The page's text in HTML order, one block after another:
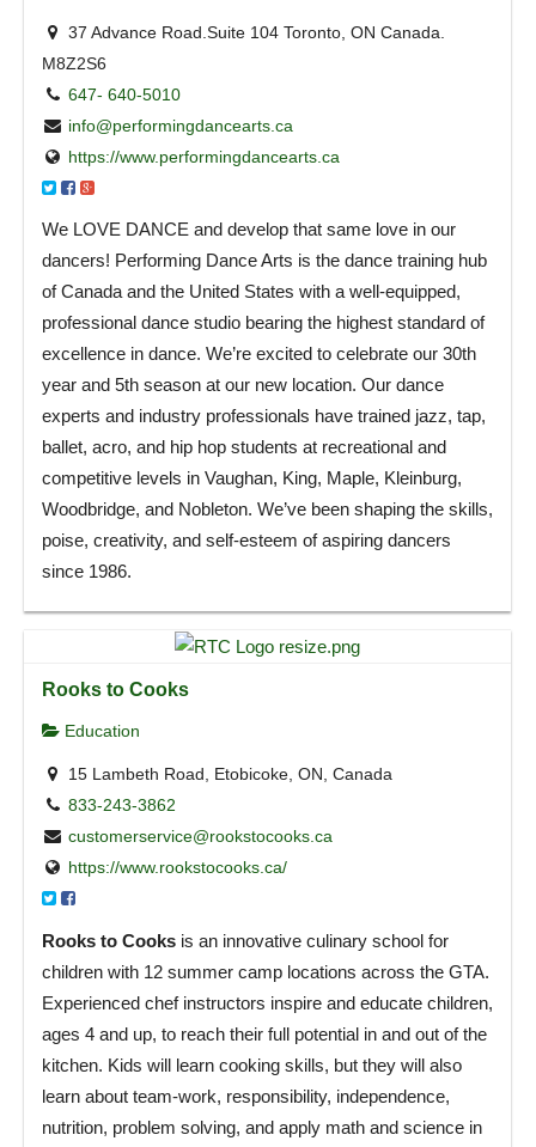
37 Advance Road.Suite 104 Toronto, ON Canada.
M8Z2S6
647- 640-5010
info@performingdancearts.ca
https://www.performingdancearts.ca
We LOVE DANCE and develop that same love in our
dancers! Performing Dance Arts is the dance training hub
of Canada and the United States with a well-equipped,
professional dance studio bearing the highest standard of
excellence in dance. We’re excited to celebrate our 30th
year and 5th season at our new location. Our dance
experts and industry professionals have trained jazz, tap,
ballet, acro, and hip hop students at recreational and
competitive levels in Vaughan, King, Maple, Kleinburg,
Woodbridge, and Nobleton. We’ve been shaping the skills,
poise, creativity, and self-esteem of aspiring dancers
since 1986.
Rooks to Cooks
Education
15 Lambeth Road, Etobicoke, ON, Canada
833-243-3862
customerservice@rookstocooks.ca
https://www.rookstocooks.ca/
Rooks to Cooks is an innovative culinary school for
children with 12 summer camp locations across the GTA.
Experienced chef instructors inspire and educate children,
ages 4 and up, to reach their full potential in and out of the
kitchen. Kids will learn cooking skills, but they will also
learn about team-work, responsibility, independence,
nutrition, problem solving, and apply math and science in